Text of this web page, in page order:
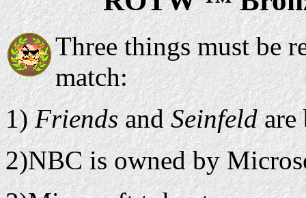
Three things must be
match:
1)FriendsandSeinfeldare
2)NBC is owned by